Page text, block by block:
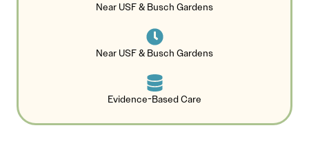
Near USF & Busch Gardens
Near USF & Busch Gardens
Evidence-Based Care